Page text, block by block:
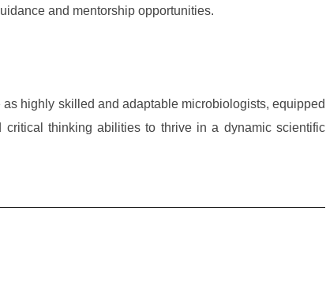
and mentorship opportunities.
as highly skilled and adaptable microbiologists, equipped
thinking abilities to thrive in a dynamic scientific